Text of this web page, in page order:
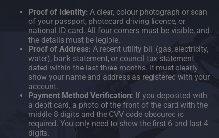
Proof of Identity: A clear, colour photograph or scan
of your passport, photocard driving licence, or
national ID card. All four corners must be visible, and
the details must be legible.
Proof of Address: A recent utility bill (gas, electricity,
water), bank statement, or council tax statement
dated within the last three months. It must clearly
show your name and address as registered with your
account.
Payment Method Verification: If you deposited with
a debit card, a photo of the front of the card with the
middle 8 digits and the CVV code obscured is
required. You only need to show the first 6 and last 4
digits.